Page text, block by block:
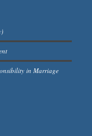
in Marriage